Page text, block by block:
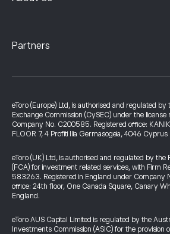
Partners
eToro (Europe) Ltd, is authorised and regulated
Exchange Commission (CySEC) under the
Company No. C200585. Registered office:
FLOOR 7, 4 Profiti Ilia Germasogeia, 4046 Cyprus
eToro (UK) Ltd, is authorised and regulated by the
(FCA) for investment related services, with Firm
583263. Registered in England under Company
office: 24th floor, One Canada Square, Canary
England.
eToro AUS Capital Limited is regulated by the
Investments Commission (ASIC) for the provision